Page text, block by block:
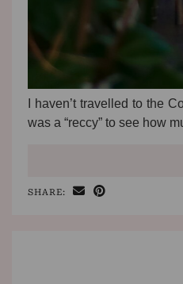
I haven’t travelled to the
was a “reccy” to see how
SHARE: